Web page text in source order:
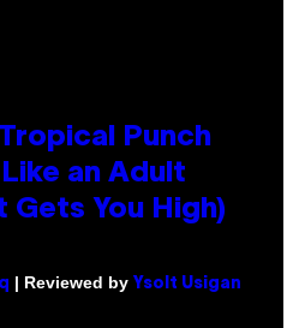
Punch
an Adult
Gets You High)
| Reviewed by Ysolt Usigan